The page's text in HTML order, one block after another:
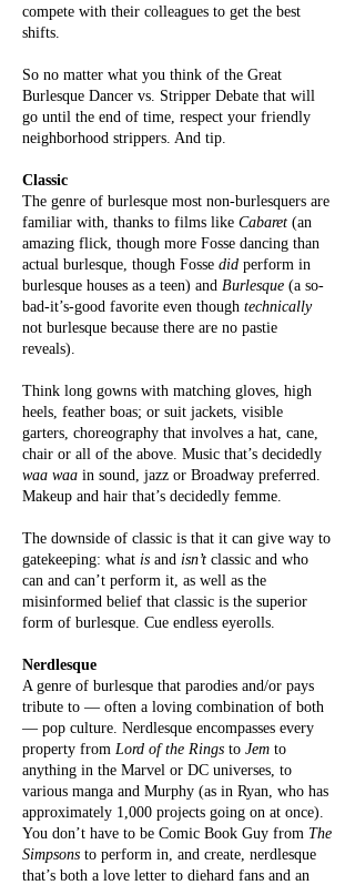
compete with their colleagues to get the best
shifts.
So no matter what you think of the Great
Burlesque Dancer vs. Stripper Debate that will
go until the end of time, respect your friendly
neighborhood strippers. And tip.
Classic
The genre of burlesque most non-burlesquers are
familiar with, thanks to films like Cabaret (an
amazing flick, though more Fosse dancing than
actual burlesque, though Fosse did perform in
burlesque houses as a teen) and Burlesque (a so-
bad-it’s-good favorite even though technically
not burlesque because there are no pastie
reveals).
Think long gowns with matching gloves, high
heels, feather boas; or suit jackets, visible
garters, choreography that involves a hat, cane,
chair or all of the above. Music that’s decidedly
waa waa in sound, jazz or Broadway preferred.
Makeup and hair that’s decidedly femme.
The downside of classic is that it can give way to
gatekeeping: what is and isn’t classic and who
can and can’t perform it, as well as the
misinformed belief that classic is the superior
form of burlesque. Cue endless eyerolls.
Nerdlesque
A genre of burlesque that parodies and/or pays
tribute to — often a loving combination of both
— pop culture. Nerdlesque encompasses every
property from Lord of the Rings to Jem to
anything in the Marvel or DC universes, to
various manga and Murphy (as in Ryan, who has
approximately 1,000 projects going on at once).
You don’t have to be Comic Book Guy from The
Simpsons to perform in, and create, nerdlesque
that’s both a love letter to diehard fans and an